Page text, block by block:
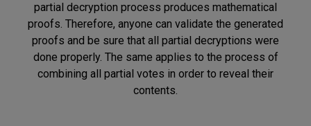
partial decryption process produces mathematical
proofs. Therefore, anyone can validate the generated
proofs and be sure that all partial decryptions were
done properly. The same applies to the process of
combining all partial votes in order to reveal their
contents.